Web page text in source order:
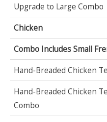
Upgrade to Large Combo
Chicken
Combo Includes Small
Hand-Breaded Chicken
Hand-Breaded Chicken
Combo